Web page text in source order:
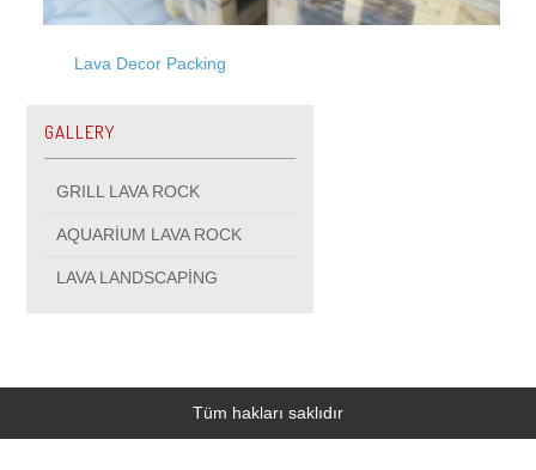
Lava Decor Packing
GALLERY
GRILL LAVA ROCK
AQUARİUM LAVA ROCK
LAVA LANDSCAPİNG
Tüm hakları saklıdır